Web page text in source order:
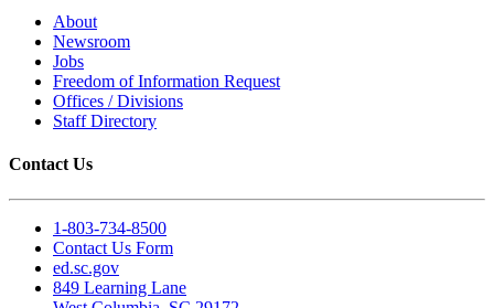
About
Newsroom
Jobs
Freedom of Information Request
Offices / Divisions
Staff Directory
Contact Us
1-803-734-8500
Contact Us Form
ed.sc.gov
849 Learning Lane